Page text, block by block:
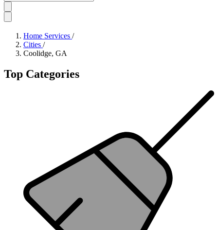
Home Services /
Cities /
Coolidge, GA
Top Categories